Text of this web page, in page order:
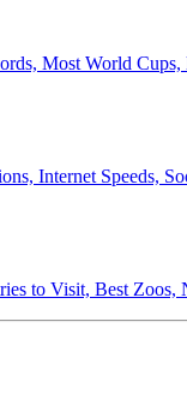
Most World
Internet Speeds,
to Visit, Best Zoos,